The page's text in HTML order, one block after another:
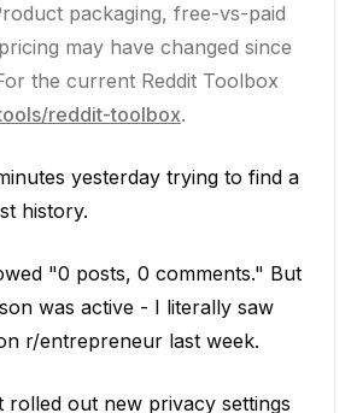
packaging, free-vs-paid
may have changed since
the current Reddit Toolbox
reddit-toolbox.
yesterday trying to find a
history.
"0 posts, 0 comments." But
was active - I literally saw
r/entrepreneur last week.
rolled out new privacy settings